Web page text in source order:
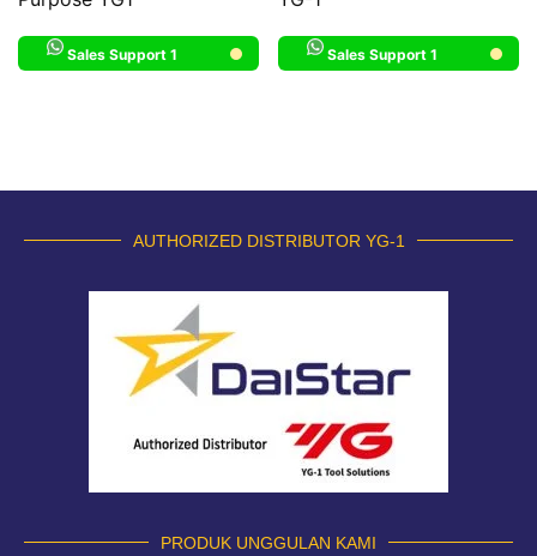
Sales Support 1 Sales Support 1
AUTHORIZED DISTRIBUTOR YG-1
PRODUK UNGGULAN KAMI